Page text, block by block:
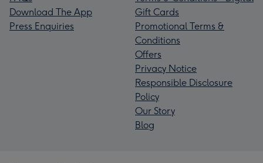
Download The App
Press Enquiries
Gift Cards
Promotional Terms &
Conditions
Offers
Privacy Notice
Responsible Disclosure
Policy
Our Story
Blog